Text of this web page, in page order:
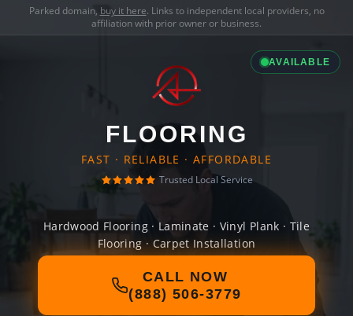
Parked domain, buy it here. Links to independent local providers, no
affiliation with prior owner or business.
AVAILABLE
FLOORING
FAST · RELIABLE · AFFORDABLE
Trusted Local Service
Hardwood Flooring · Laminate · Vinyl Plank · Tile
Flooring · Carpet Installation
CALL NOW
(888) 506-3779